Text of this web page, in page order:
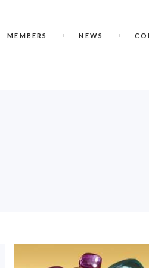
MEMBERS NEWS